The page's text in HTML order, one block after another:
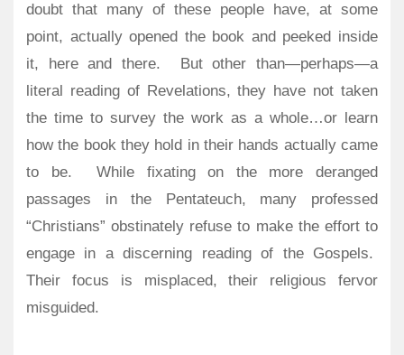
doubt that many of these people have, at some
point, actually opened the book and peeked inside
it, here and there.
But other than—perhaps—a
literal reading of Revelations, they have not taken
the time to survey the work as a whole…or learn
how the book they hold in their hands actually came
to be.
While fixating on the more deranged
passages in the Pentateuch, many professed
“Christians” obstinately refuse to make the effort to
engage in a discerning reading of the Gospels.
Their focus is misplaced, their religious fervor
misguided.